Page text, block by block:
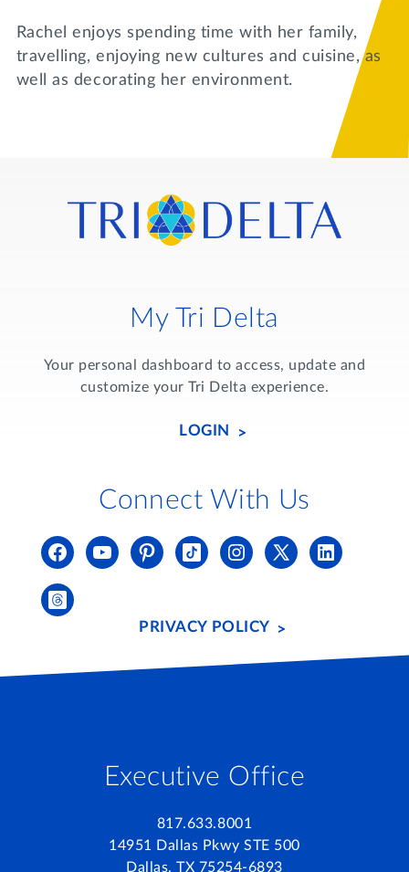
Rachel enjoys spending time with her family,
travelling, enjoying new cultures and cuisine, as
well as decorating her environment.
Executive Office
817.633.8001
14951 Dallas Pkwy STE 500
Dallas, TX 75254-6893
My Tri Delta
Your personal dashboard to access, update and
customize your Tri Delta experience.
LOGIN
Connect With Us
PRIVACY POLICY